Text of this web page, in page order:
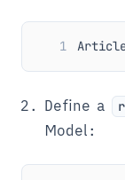
1
Define a
Model: